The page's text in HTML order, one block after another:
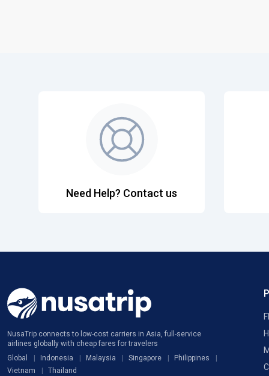
Need Help? Contact us
NusaTrip connects to low-cost carriers in Asia, full-service
airlines globally with cheap fares for travelers
Global
Indonesia Malaysia Singapore
Philippines
Vietnam
Thailand